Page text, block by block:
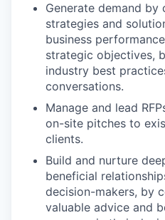
Generate demand by
strategies and
business
strategic objectives,
industry best
conversations.
Manage and lead
on-site pitches to
clients.
Build and nurture
beneficial
decision-makers, by
valuable advice and